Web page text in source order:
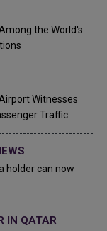
the World's
Witnesses
Traffic
holder can now
IN QATAR